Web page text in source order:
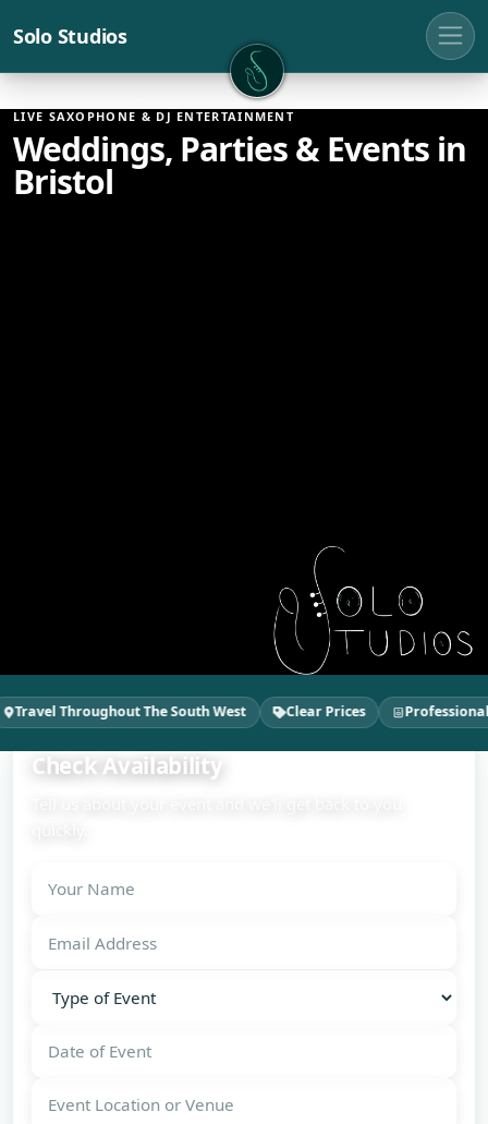
Solo Studios
Solo Studios
LIVE SAXOPHONE & DJ ENTERTAINMENT
Weddings, Parties & Events in
Bristol
Check Availability
Travel Throughout The South West Clear Prices Professional